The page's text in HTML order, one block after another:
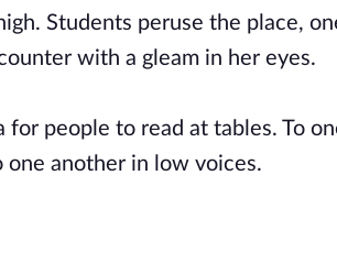
Students peruse the place,
with a gleam in her eyes.
for people to read at tables. To
another in low voices.